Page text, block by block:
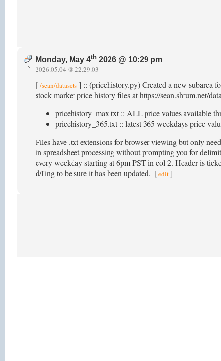
Monday, May 4th 2026 @ 10:29 pm
2026.05.04 @ 22.29.03
[ /sean/datasets ] :: (pricehistory.py) Created a new subarea
stock market price history files at https://sean.shrum.net/
pricehistory_max.txt :: ALL price values available
pricehistory_365.txt :: latest 365 weekdays price
Files have .txt extensions for browser viewing but only
in spreadsheet processing without prompting you for
every weekday starting at 6pm PST in col 2. Header is
d/l'ing to be sure it has been updated. [edit ]